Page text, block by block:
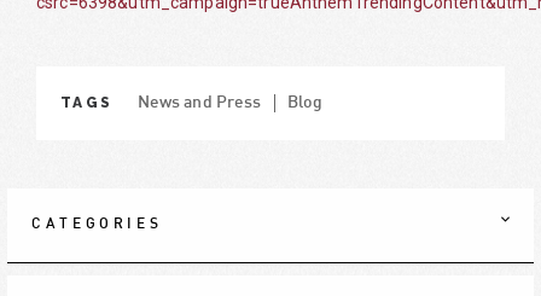
TAGS News and Press Blog
CATEGORIES